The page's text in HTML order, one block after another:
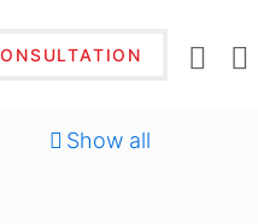
Show all